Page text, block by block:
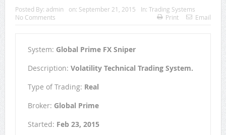
Posted By: admin on: September 21, 2015 In: Trading Systems
No Comments
Print Email
System: Global Prime FX Sniper
Description: Volatility Technical Trading System.
Type of Trading: Real
Broker: Global Prime
Started: Feb 23, 2015